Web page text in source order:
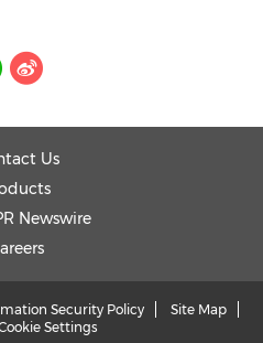
Us
Newswire
Security Policy
Site Map
Settings